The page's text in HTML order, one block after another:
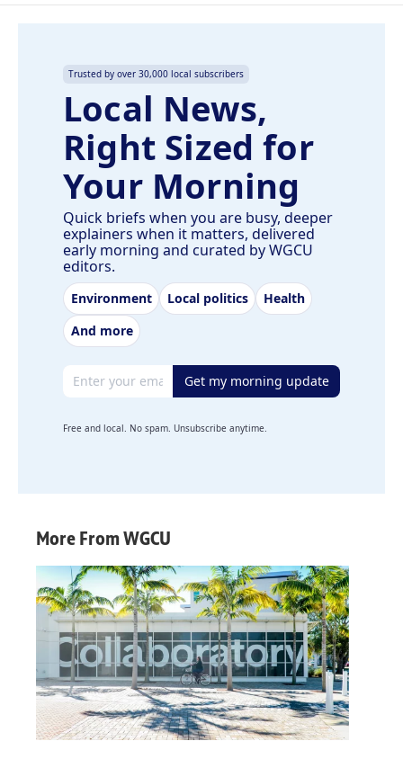
Trusted by over 30,000 local subscribers
Local News,
Right Sized for
Your Morning
Quick briefs when you are busy, deeper
explainers when it matters, delivered
early morning and curated by WGCU
editors.
Environment Local politics
Health
And more
Email address Get my morning update
Free and local. No spam. Unsubscribe anytime.
More From WGCU